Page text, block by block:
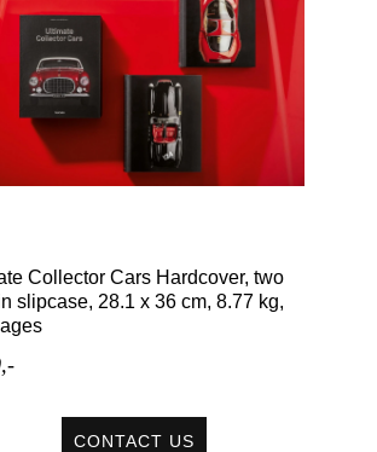
Collector Cars Hardcover, two
slipcase, 28.1 x 36 cm, 8.77 kg,
CONTACT US